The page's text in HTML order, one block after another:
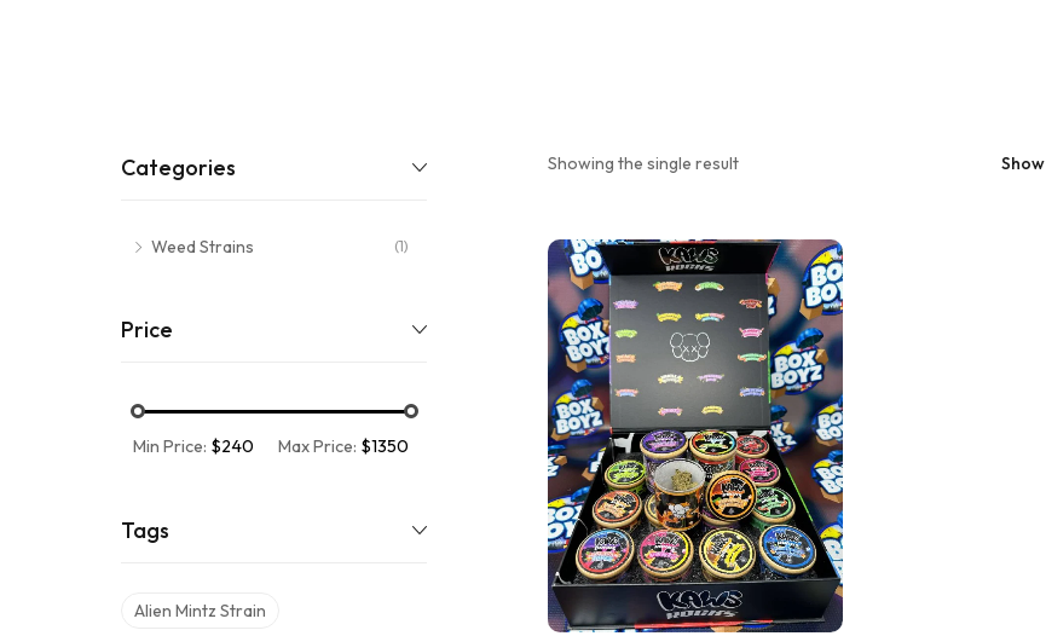
Categories
Weed Strains (1)
Price
Min Price: $240 Max Price: $1350
Tags
Alien Mintz Strain
Showing the single result Show